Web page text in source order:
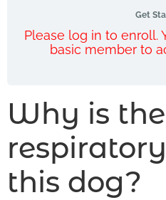
Get
Please log in to enroll.
basic member to
Why is
this dog?